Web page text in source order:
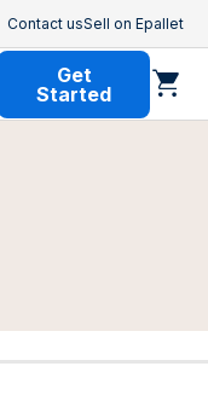
Contact usSell on Epallet
Get
Started